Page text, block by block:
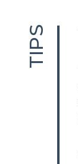
TIPS